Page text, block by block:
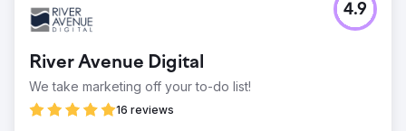
River Avenue Digital
We take marketing off your to-do list!
16 reviews
4.9